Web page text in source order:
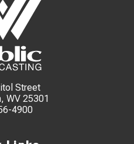
Street
WV 25301
4900